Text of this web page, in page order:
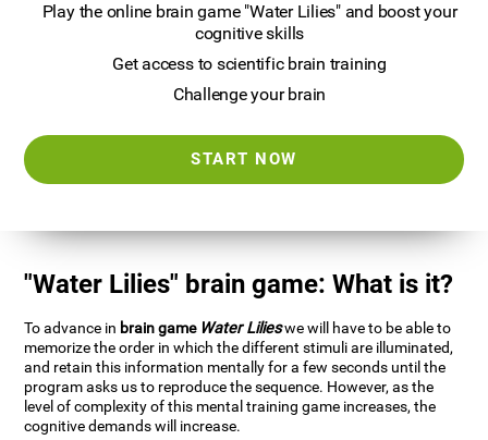
Play the online brain game "Water Lilies" and boost your
cognitive skills
Get access to scientific brain training
Challenge your brain
START NOW
"Water Lilies" brain game: What is it?
To advance in brain game Water Lilieswe will have to be able to
memorize the order in which the different stimuli are illuminated,
and retain this information mentally for a few seconds until the
program asks us to reproduce the sequence. However, as the
level of complexity of this mental training game increases, the
cognitive demands will increase.